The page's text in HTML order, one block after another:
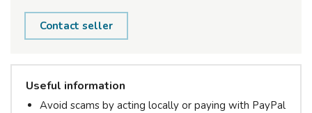
Contact seller
Useful information
Avoid scams by acting locally or paying with PayPal